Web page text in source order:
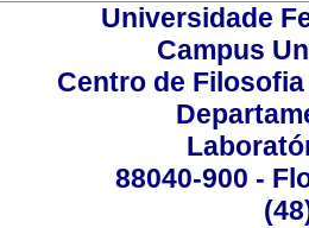
Universidade
Campus
Centro de
88040-900 -